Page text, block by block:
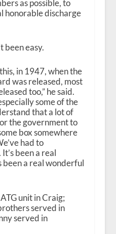
as possible, to
honorable discharge
been easy.
in 1947, when the
was released, most
too,” he said.
some of the
that a lot of
the government to
box somewhere
had to
been a real
a real wonderful
unit in Craig;
served in
served in